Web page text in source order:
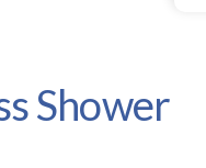
Shower